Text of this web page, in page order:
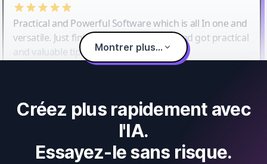
Practical and Powerful Software which is all In one and
versatile. Just finished their workshop and got practical
and valuable tips and tricks.
Montrer plus...
Créez plus rapidement avec
l'IA.
Essayez-le sans risque.